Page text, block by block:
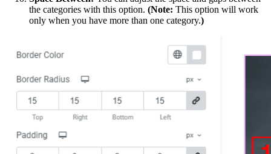
the categories with this option. (Note: This option will work
only when you have more than one category.)